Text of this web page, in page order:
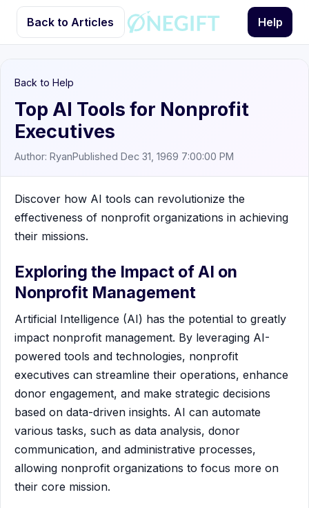
Back to Articles Help
Back to Help
Top AI Tools for Nonprofit
Executives
Author: RyanPublished Dec 31, 1969 7:00:00 PM
Discover how AI tools can revolutionize the
effectiveness of nonprofit organizations in achieving
their missions.
Exploring the Impact of AI on
Nonprofit Management
Artificial Intelligence (AI) has the potential to greatly
impact nonprofit management. By leveraging AI-
powered tools and technologies, nonprofit
executives can streamline their operations, enhance
donor engagement, and make strategic decisions
based on data-driven insights. AI can automate
various tasks, such as data analysis, donor
communication, and administrative processes,
allowing nonprofit organizations to focus more on
their core mission.